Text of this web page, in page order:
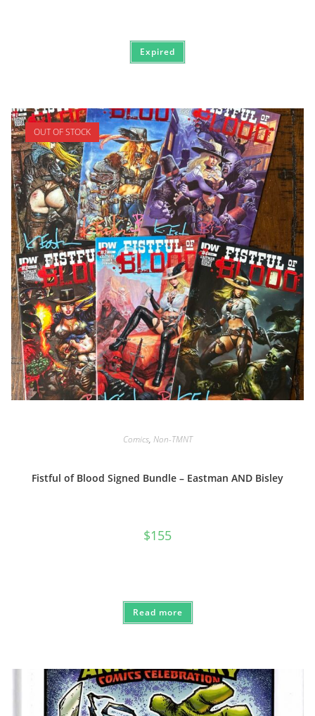
Expired
OUT OF STOCK
Comics, Non-TMNT
Fistful of Blood Signed Bundle – Eastman AND Bisley
$155
Read more